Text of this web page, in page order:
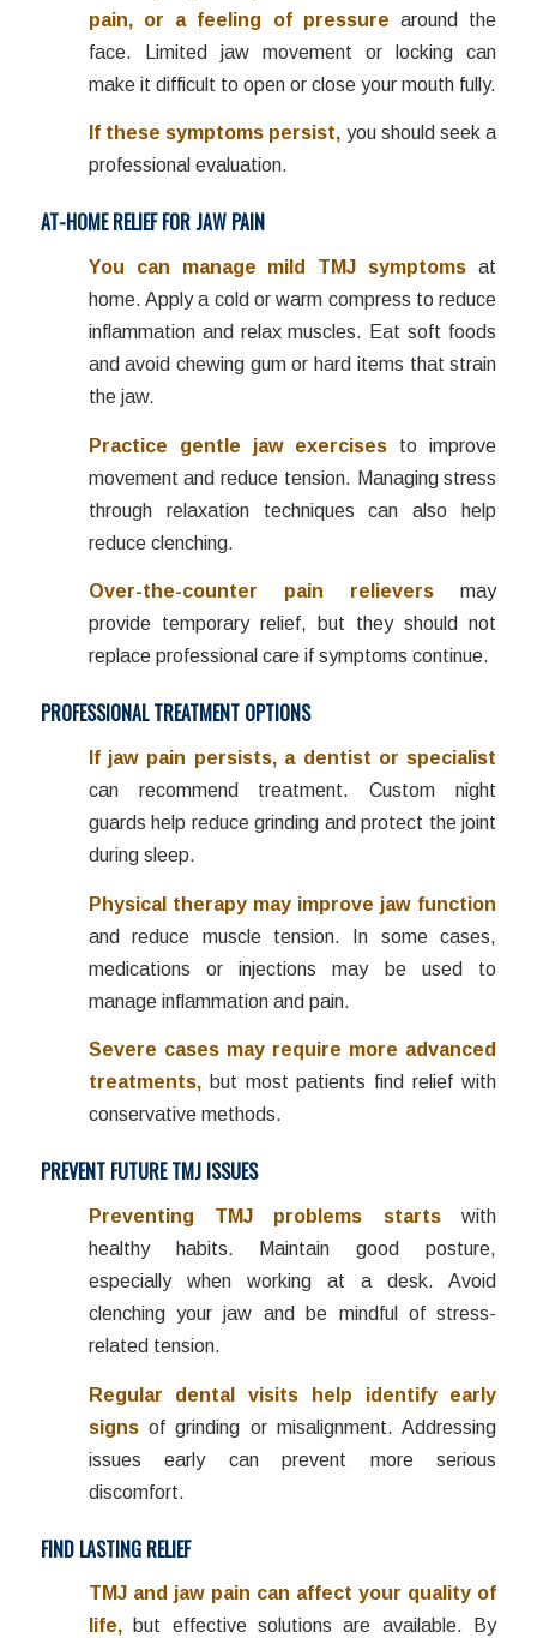
pain, or a feeling of pressure around the
face. Limited jaw movement or locking can
make it difficult to open or close your mouth fully.
If these symptoms persist, you should seek a
professional evaluation.
AT-HOME RELIEF FOR JAW PAIN
You can manage mild TMJ symptoms at
home. Apply a cold or warm compress to reduce
inflammation and relax muscles. Eat soft foods
and avoid chewing gum or hard items that strain
the jaw.
Practice gentle jaw exercises to improve
movement and reduce tension. Managing stress
through relaxation techniques can also help
reduce clenching.
Over-the-counter pain relievers may
provide temporary relief, but they should not
replace professional care if symptoms continue.
PROFESSIONAL TREATMENT OPTIONS
If jaw pain persists, a dentist or specialist
can recommend treatment. Custom night
guards help reduce grinding and protect the joint
during sleep.
Physical therapy may improve jaw function
and reduce muscle tension. In some cases,
medications or injections may be used to
manage inflammation and pain.
Severe cases may require more advanced
treatments,but most patients find relief with
conservative methods.
PREVENT FUTURE TMJ ISSUES
Preventing TMJ problems startswith
healthy habits. Maintain good posture,
especially when working at a desk. Avoid
clenching your jaw and be mindful of stress-
related tension.
Regular dental visits help identify early
signsof grinding or misalignment. Addressing
issues early can prevent more serious
discomfort.
FIND LASTING RELIEF
TMJ and jaw pain can affect your quality of
life,but effective solutions are available. By